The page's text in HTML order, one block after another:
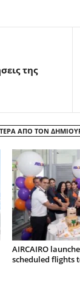
της
ΑΠΟ ΤΟΝ
AIRCAIRO
scheduled flights